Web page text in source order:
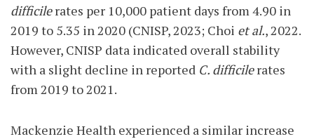
difficilerates per 10,000 patient days from 4.90 in
2019 to 5.35 in 2020 (CNISP, 2023; Choi et al., 2022.
However, CNISP data indicated overall stability
with a slight decline in reported C. difficilerates
from 2019 to 2021.
Mackenzie Health experienced a similar increase